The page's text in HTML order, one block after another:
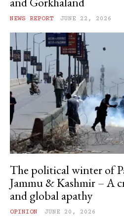
NEWS REPORT JUNE 22, 2026
The political winter of
Jammu & Kashmir – A
and global apathy
OPINION JUNE 20, 2026